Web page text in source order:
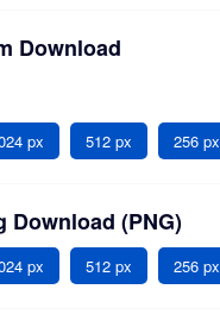
Download
px 512 px 256 px
Download (PNG)
px 512 px 256 px